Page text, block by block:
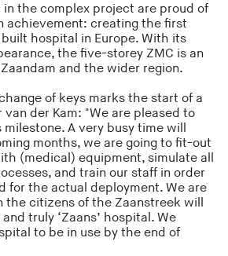
the complex project are proud of
achievement: creating the first
hospital in Europe. With its
the five-storey ZMC is an
and the wider region.
of keys marks the start of a
van der Kam: "We are pleased to
A very busy time will
months, we are going to fit-out
(medical) equipment, simulate all
and train our staff in order
for the actual deployment. We are
the citizens of the Zaanstreek will
truly ‘Zaans’ hospital. We
to be in use by the end of